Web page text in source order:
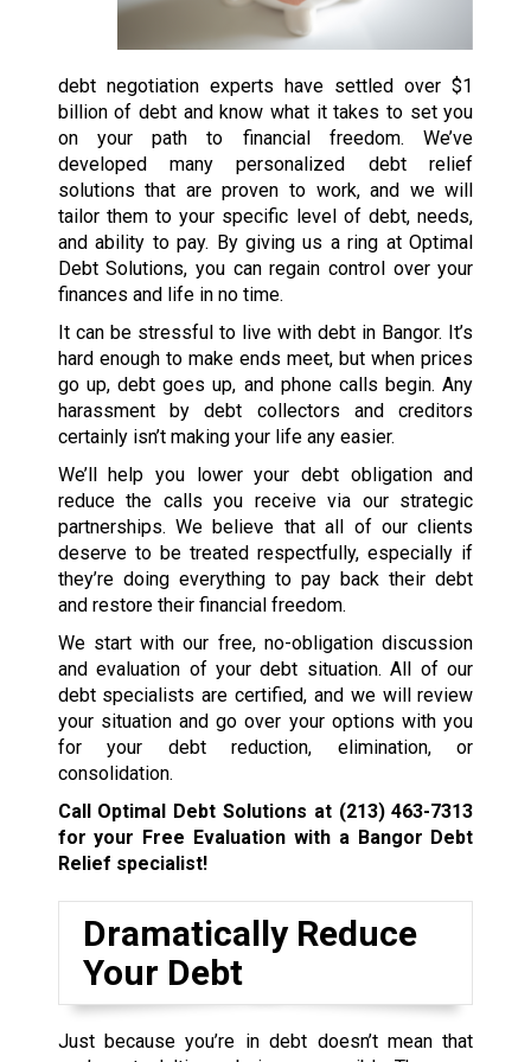
debt negotiation experts have settled over $1
billion of debt and know what it takes to set you
on your path to financial freedom. We’ve
developed many personalized debt relief
solutions that are proven to work, and we will
tailor them to your specific level of debt, needs,
and ability to pay. By giving us a ring at Optimal
Debt Solutions, you can regain control over your
finances and life in no time.
It can be stressful to live with debt in Bangor. It’s
hard enough to make ends meet, but when prices
go up, debt goes up, and phone calls begin. Any
harassment by debt collectors and creditors
certainly isn’t making your life any easier.
We’ll help you lower your debt obligation and
reduce the calls you receive via our strategic
partnerships. We believe that all of our clients
deserve to be treated respectfully, especially if
they’re doing everything to pay back their debt
and restore their financial freedom.
We start with our free, no-obligation discussion
and evaluation of your debt situation. All of our
debt specialists are certified, and we will review
your situation and go over your options with you
for your debt reduction, elimination, or
consolidation.
Call Optimal Debt Solutions at (213) 463-7313
for your Free Evaluation with a Bangor Debt
Relief specialist!
Dramatically Reduce
Your Debt
Just because you’re in debt doesn’t mean that